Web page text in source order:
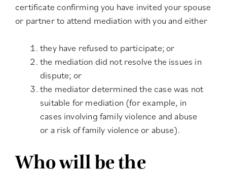
certificate confirming you have invited your spouse
or partner to attend mediation with you and either
they have refused to participate; or
the mediation did not resolve the issues in
dispute; or
the mediator determined the case was not
suitable for mediation (for example, in
cases involving family violence and abuse
or a risk of family violence or abuse).
Who will be the